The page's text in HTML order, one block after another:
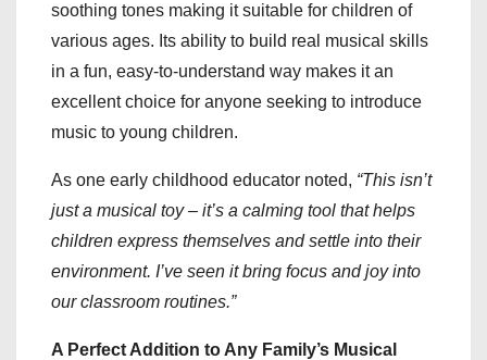
soothing tones making it suitable for children of
various ages. Its ability to build real musical skills
in a fun, easy-to-understand way makes it an
excellent choice for anyone seeking to introduce
music to young children.
As one early childhood educator noted, “This isn’t
just a musical toy – it’s a calming tool that helps
children express themselves and settle into their
environment. I’ve seen it bring focus and joy into
our classroom routines.”
A Perfect Addition to Any Family’s Musical